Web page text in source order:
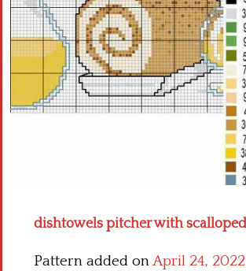
dishtowels pitcher with scalloped
Pattern added onApril 24, 2022